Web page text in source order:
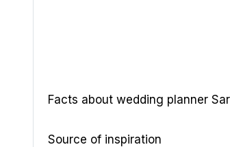
Facts about wedding planner
Source of inspiration